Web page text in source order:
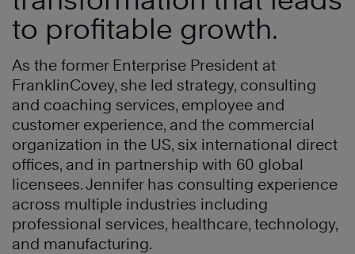
to profitable growth.
As the former Enterprise President at
FranklinCovey, she led strategy, consulting
and coaching services, employee and
customer experience, and the commercial
organization in the US, six international direct
offices, and in partnership with 60 global
licensees. Jennifer has consulting experience
across multiple industries including
professional services, healthcare, technology,
and manufacturing.